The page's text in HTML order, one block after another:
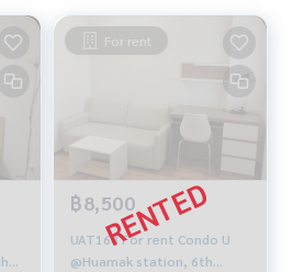
For rent
฿8,500
UAT168 For rent Condo U
@Huamak station, 6th